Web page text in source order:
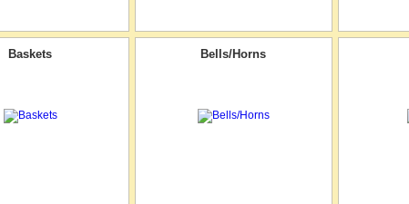
Baskets Bells/Horns